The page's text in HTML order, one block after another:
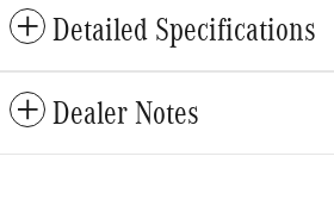
Detailed Specifications
Dealer Notes